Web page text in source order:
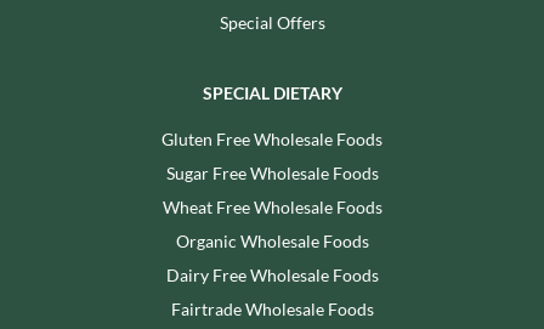
Special Offers
SPECIAL DIETARY
Gluten Free Wholesale Foods
Sugar Free Wholesale Foods
Wheat Free Wholesale Foods
Organic Wholesale Foods
Dairy Free Wholesale Foods
Fairtrade Wholesale Foods